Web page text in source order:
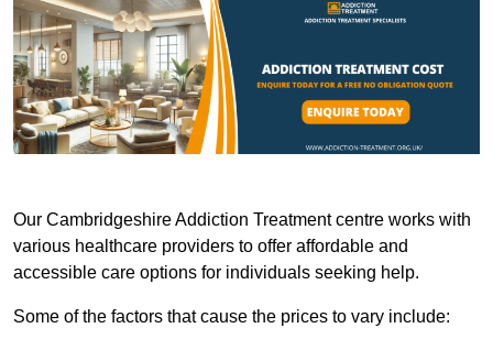
Our Cambridgeshire Addiction Treatment centre works with
various healthcare providers to offer affordable and
accessible care options for individuals seeking help.
Some of the factors that cause the prices to vary include: